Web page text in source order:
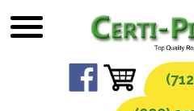
to